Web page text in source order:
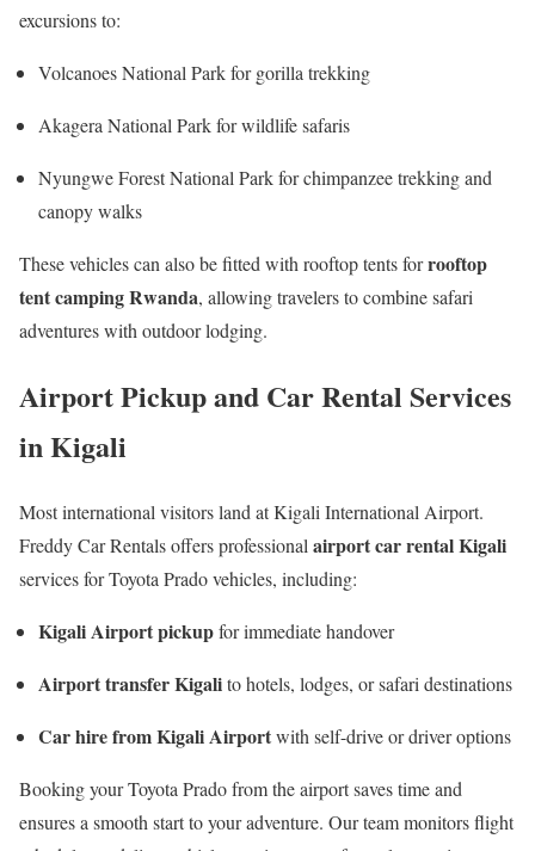
excursions to:
Volcanoes National Park for gorilla trekking
Akagera National Park for wildlife safaris
Nyungwe Forest National Park for chimpanzee trekking and
canopy walks
These vehicles can also be fitted with rooftop tents forrooftop
tent camping Rwanda, allowing travelers to combine safari
adventures with outdoor lodging.
Airport Pickup and Car Rental Services
in Kigali
Most international visitors land atKigali International Airport.
Freddy Car Rentals offers professional airport car rental Kigali
services for Toyota Prado vehicles, including:
Kigali Airport pickupfor immediate handover
Airport transfer Kigalito hotels, lodges, or safari destinations
Car hire from Kigali Airportwith self-drive or driver options
Booking your Toyota Prado from the airport saves time and
ensures a smooth start to your adventure. Our team monitors flight